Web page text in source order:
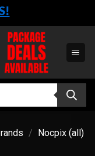
/ Nocpix (all)